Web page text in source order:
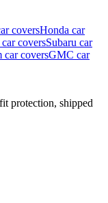
coversHonda car
car coversSubaru car
car coversGMC car
protection, shipped